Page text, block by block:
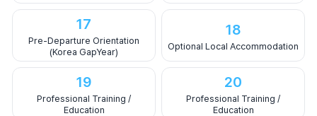
17
Pre-Departure Orientation
(Korea GapYear)
18
Optional Local Accommodation
19
Professional Training /
Education
20
Professional Training /
Education